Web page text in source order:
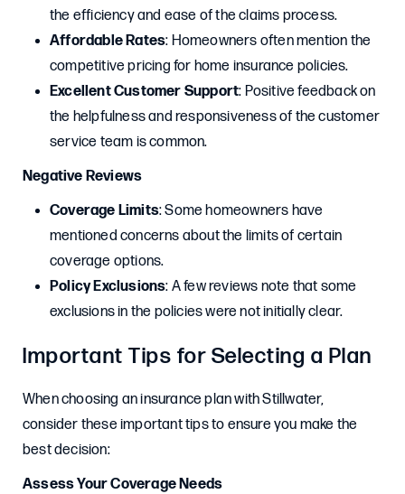
the efficiency and ease of the claims process.
Affordable Rates: Homeowners often mention the
competitive pricing for home insurance policies.
Excellent Customer Support: Positive feedback on
the helpfulness and responsiveness of the customer
service team is common.
Negative Reviews
Coverage Limits: Some homeowners have
mentioned concerns about the limits of certain
coverage options.
Policy Exclusions: A few reviews note that some
exclusions in the policies were not initially clear.
Important Tips for Selecting a Plan
When choosing an insurance plan with Stillwater,
consider these important tips to ensure you make the
best decision:
Assess Your Coverage Needs